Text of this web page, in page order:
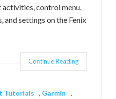
control menu,
and settings on the Fenix
Continue Reading
Tutorials , Garmin
,